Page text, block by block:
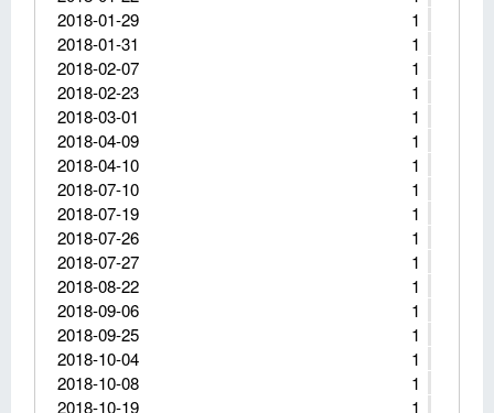
1
2018-01-29
1
2018-01-31
1
2018-02-07
1
2018-02-23
1
2018-03-01
1
2018-04-09
1
2018-04-10
1
2018-07-10
1
2018-07-19
1
2018-07-26
1
2018-07-27
1
2018-08-22
1
2018-09-06
1
2018-09-25
1
2018-10-04
1
2018-10-08
1
2018-10-19